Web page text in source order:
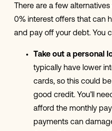
There are a few
0% interest offers that can
and pay off your debt. You
Take out a personal
typically have lower
cards, so this could
good credit. You’ll
afford the monthly
payments can